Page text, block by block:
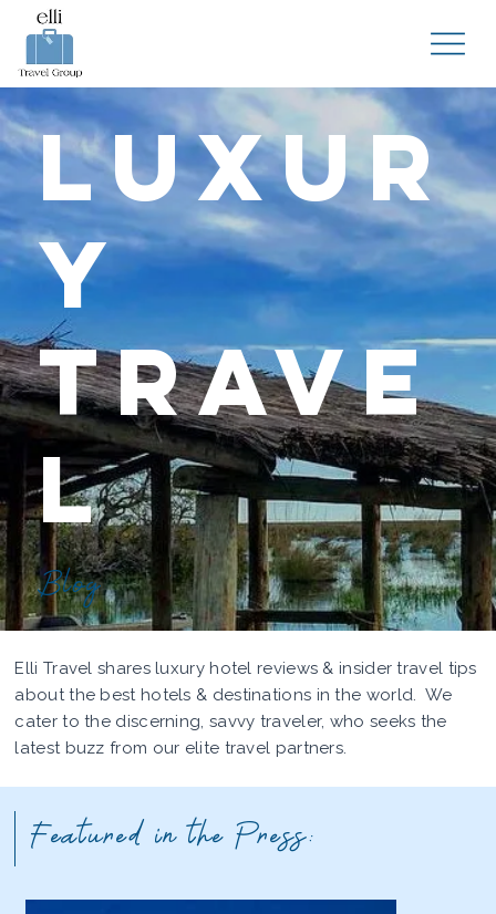
Luxur
y
Trave
l
Blog
Elli Travel shares luxury hotel reviews & insider travel tips
about the best hotels & destinations in the world. We
cater to the discerning, savvy traveler, who seeks the
latest buzz from our elite travel partners.
Featured in the Press: